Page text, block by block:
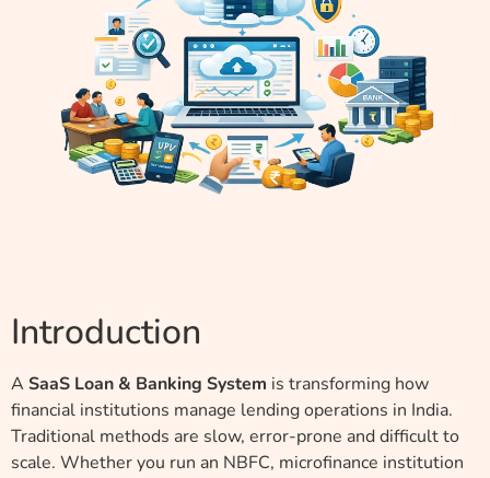
Introduction
A SaaS Loan & Banking System is transforming how
financial institutions manage lending operations in India.
Traditional methods are slow, error-prone and difficult to
scale. Whether you run an NBFC, microfinance institution